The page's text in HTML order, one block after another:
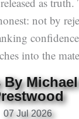
not by
into the
07 Jul 2026